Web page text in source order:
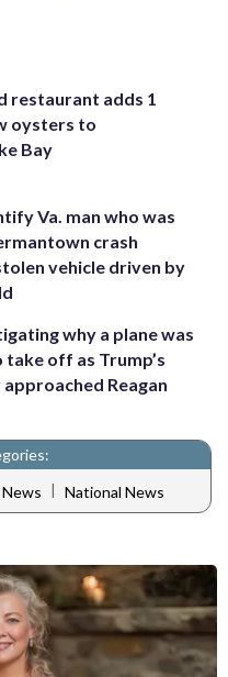
restaurant adds 1
oysters to
Bay
Va. man who was
crash
vehicle driven by
why a plane was
off as Trump’s
Reagan
| National News